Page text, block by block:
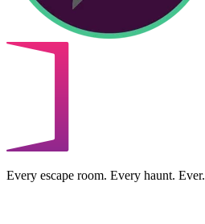
Every escape room. Every haunt. Ever.